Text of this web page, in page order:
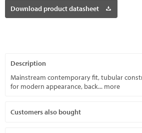
Download product datasheet
Description
Mainstream contemporary fit, tubular
for modern appearance, back... more
Customers also bought